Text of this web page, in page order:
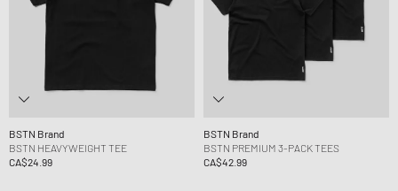
BSTN Brand
BSTN HEAVYWEIGHT TEE
CA$24.99
BSTN Brand
BSTN PREMIUM 3-PACK TEES
CA$42.99